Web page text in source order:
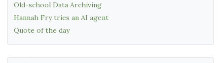
Old-school Data Archiving
Hannah Fry tries an AI agent
Quote of the day